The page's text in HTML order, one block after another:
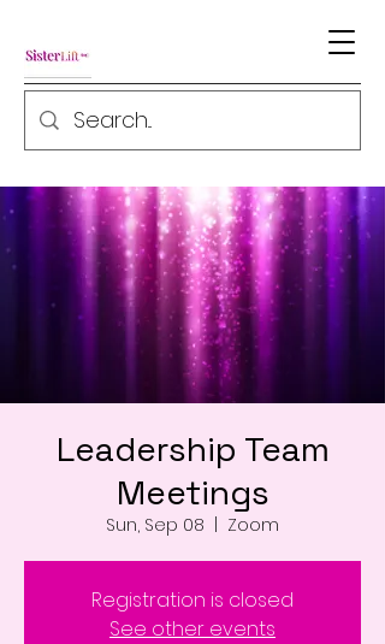
Leadership Team
Meetings
Sun, Sep 08 Zoom
Registration is closed
See other events